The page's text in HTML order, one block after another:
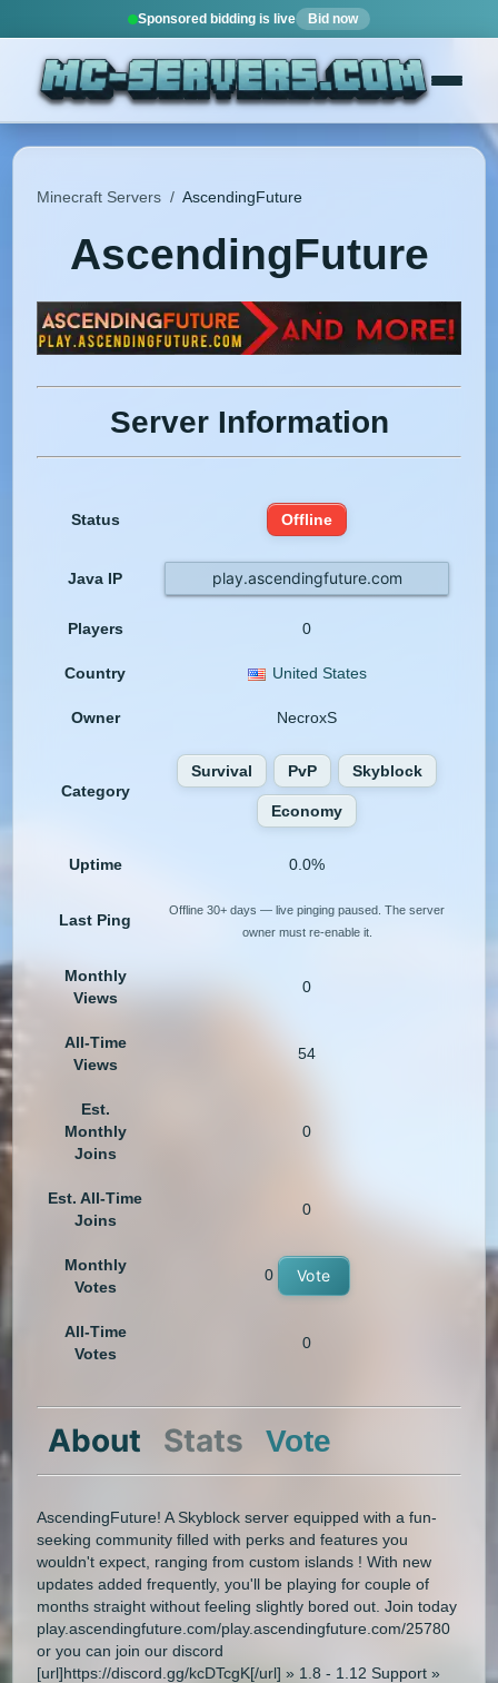
Sponsored bidding is live Bid now
Minecraft Servers / AscendingFuture
AscendingFuture
Server Information
Status Offline
Java IP play.ascendingfuture.com
Players 0
Country United States
Owner NecroxS
Category
Survival PvP Skyblock
Economy
Uptime 0.0%
Last Ping
Offline 30+ days — live pinging paused. The server
owner must re-enable it.
Monthly
Views
0
All-Time
Views
54
Est.
Monthly
Joins
0
Est. All-Time
Joins
0
Monthly
Votes
0 Vote
All-Time
Votes
0
About Stats Vote
AscendingFuture! A Skyblock server equipped with a fun-
seeking community filled with perks and features you
wouldn't expect, ranging from custom islands ! With new
updates added frequently, you'll be playing for couple of
months straight without feeling slightly bored out. Join today
play.ascendingfuture.com/play.ascendingfuture.com/25780
or you can join our discord
[url]https://discord.gg/kcDTcgK[/url] » 1.8 - 1.12 Support »